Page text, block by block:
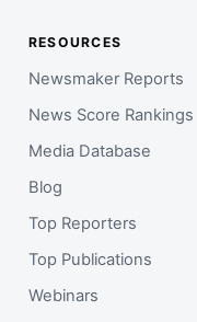
RESOURCES
Newsmaker Reports
News Score Rankings
Media Database
Blog
Top Reporters
Top Publications
Webinars